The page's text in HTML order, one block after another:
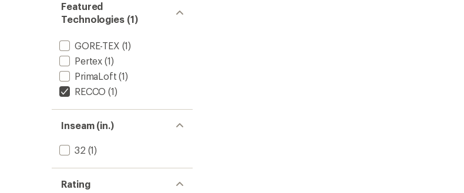
Featured
Technologies (1)
GORE-TEX (1)
Pertex (1)
PrimaLoft (1)
RECCO (1)
Inseam (in.)
32 (1)
Rating